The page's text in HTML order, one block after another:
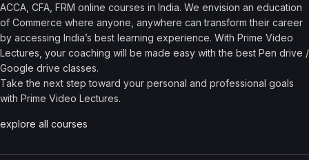
ACCA, CFA, FRM online courses in India. We envision an education
of Commerce where anyone, anywhere can transform their career
by accessing India’s best learning experience. With Prime Video
Lectures, your coaching will be made easy with the best Pen drive /
Google drive classes.
Take the next step toward your personal and professional goals
with Prime Video Lectures.
explore all courses